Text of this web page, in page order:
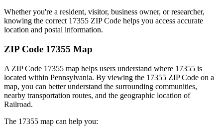
Whether you're a resident, visitor, business owner, or researcher,
knowing the correct 17355 ZIP Code helps you access accurate
location and postal information.
ZIP Code 17355 Map
A ZIP Code 17355 map helps users understand where 17355 is
located within Pennsylvania. By viewing the 17355 ZIP Code on a
map, you can better understand the surrounding communities,
nearby transportation routes, and the geographic location of
Railroad.
The 17355 map can help you: